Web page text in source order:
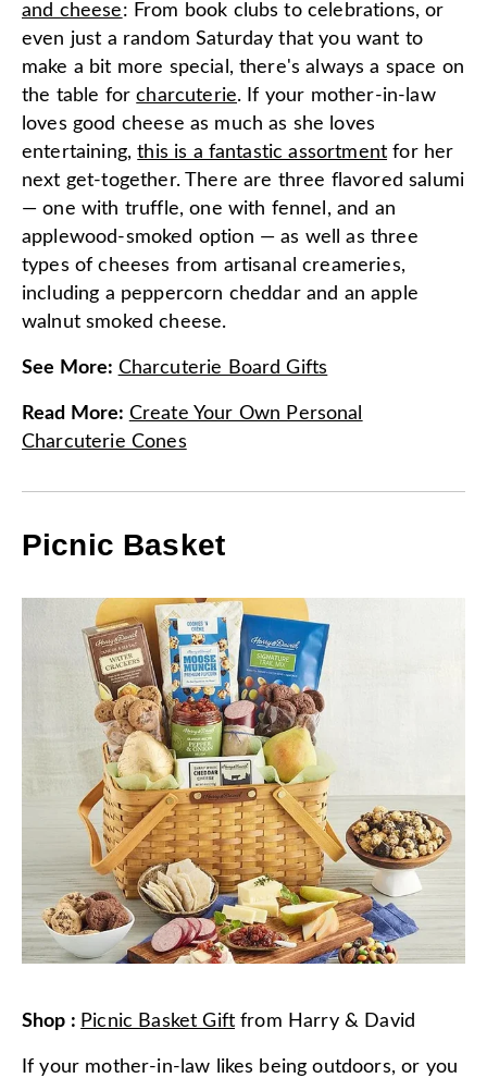
and cheese: From book clubs to celebrations, or
even just a random Saturday that you want to
make a bit more special, there's always a space on
the table forcharcuterie. If your mother-in-law
loves good cheese as much as she loves
entertaining,this is a fantastic assortment for her
next get-together. There are three flavored salumi
— one with truffle, one with fennel, and an
applewood-smoked option — as well as three
types of cheeses from artisanal creameries,
including a peppercorn cheddar and an apple
walnut smoked cheese.
See More: Charcuterie Board Gifts
Read More: Create Your Own Personal
Charcuterie Cones
Picnic Basket
Shop : Picnic Basket Gift from Harry & David
If your mother-in-law likes being outdoors, or you